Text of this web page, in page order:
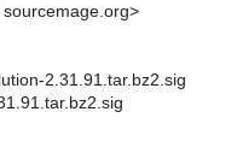
sourcemage.org>
2.31.91.tar.bz2.sig